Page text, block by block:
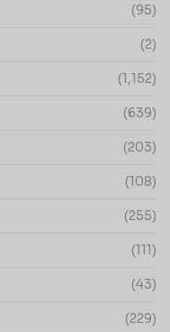
(95)
(2)
(1,152)
(639)
(203)
(108)
(255)
(111)
(43)
(229)